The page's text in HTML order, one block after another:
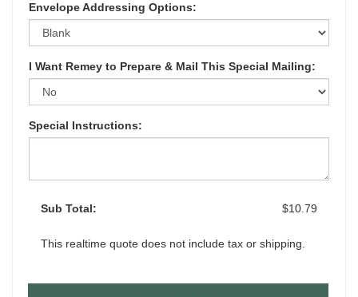
Envelope Addressing Options:
I Want Remey to Prepare & Mail This Special Mailing:
Special Instructions:
Sub Total: $10.79
This realtime quote does not include tax or shipping.